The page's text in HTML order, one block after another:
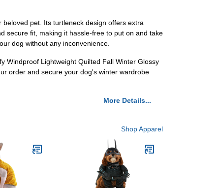
pet. Its turtleneck design offers extra
secure fit, making it hassle-free to put on and take
dog without any inconvenience.
Windproof Lightweight Quilted Fall Winter Glossy
order and secure your dog's winter wardrobe
More Details...
Shop Apparel